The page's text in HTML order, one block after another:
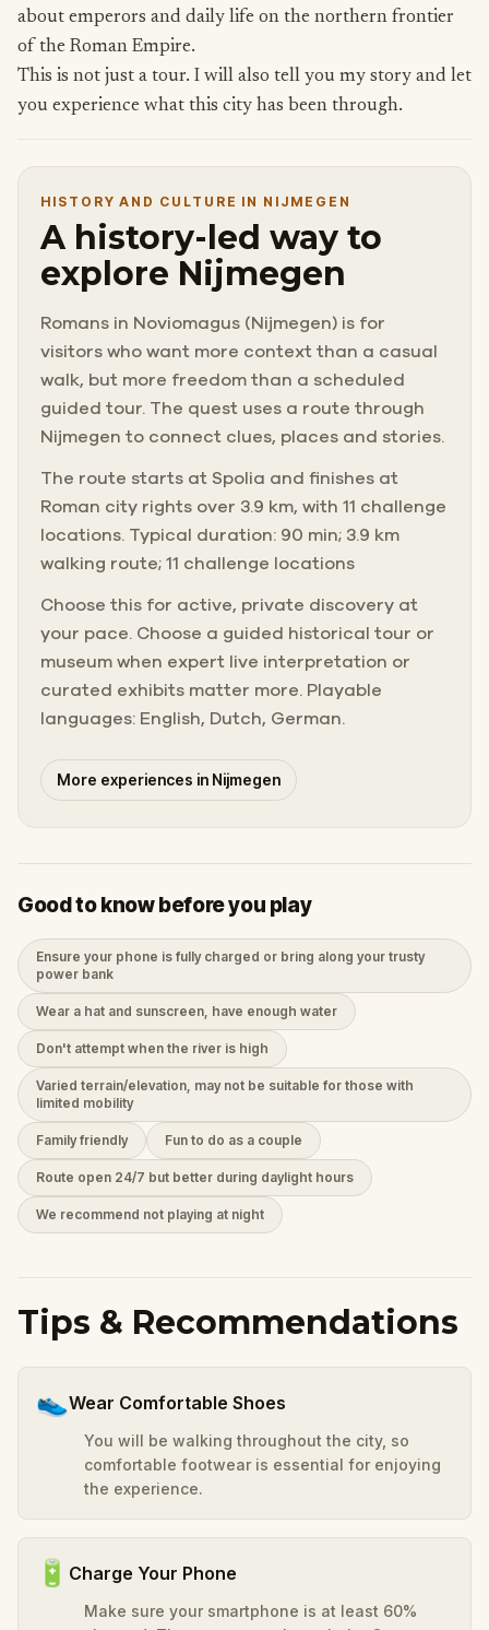
about emperors and daily life on the northern frontier
of the Roman Empire.
This is not just a tour. I will also tell you my story and let
you experience what this city has been through.
HISTORY AND CULTURE IN NIJMEGEN
A history-led way to
explore Nijmegen
Romans in Noviomagus (Nijmegen) is for
visitors who want more context than a casual
walk, but more freedom than a scheduled
guided tour. The quest uses a route through
Nijmegen to connect clues, places and stories.
The route starts at Spolia and finishes at
Roman city rights over 3.9 km, with 11 challenge
locations. Typical duration: 90 min; 3.9 km
walking route; 11 challenge locations
Choose this for active, private discovery at
your pace. Choose a guided historical tour or
museum when expert live interpretation or
curated exhibits matter more. Playable
languages: English, Dutch, German.
More experiences in Nijmegen
Good to know before you play
Ensure your phone is fully charged or bring along your trusty
power bank
Wear a hat and sunscreen, have enough water
Don't attempt when the river is high
Varied terrain/elevation, may not be suitable for those with
limited mobility
Family friendly Fun to do as a couple
Route open 24/7 but better during daylight hours
We recommend not playing at night
Tips & Recommendations
👟Wear Comfortable Shoes
You will be walking throughout the city, so
comfortable footwear is essential for enjoying
the experience.
🔋 Charge Your Phone
Make sure your smartphone is at least 60%